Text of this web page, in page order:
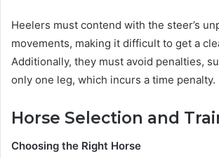
Heelers must contend with the steer’s
movements, making it difficult to get a
Additionally, they must avoid penalties,
only one leg, which incurs a time penalty.
Horse Selection and
Choosing the Right Horse